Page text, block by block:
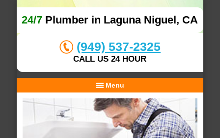
24/7 Plumber in Laguna Niguel, CA
(949) 537-2325
CALL US 24 HOUR
Menu